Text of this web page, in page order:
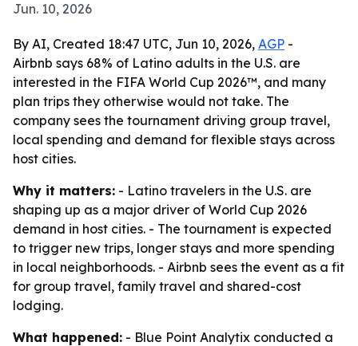
Jun. 10, 2026
By AI, Created 18:47 UTC, Jun 10, 2026, AGP -
Airbnb says 68% of Latino adults in the U.S. are
interested in the FIFA World Cup 2026™, and many
plan trips they otherwise would not take. The
company sees the tournament driving group travel,
local spending and demand for flexible stays across
host cities.
Why it matters: - Latino travelers in the U.S. are
shaping up as a major driver of World Cup 2026
demand in host cities. - The tournament is expected
to trigger new trips, longer stays and more spending
in local neighborhoods. - Airbnb sees the event as a fit
for group travel, family travel and shared-cost
lodging.
What happened: - Blue Point Analytix conducted a